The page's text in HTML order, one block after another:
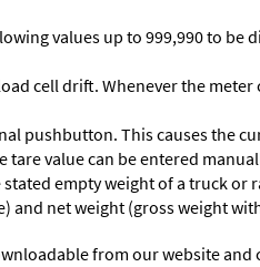
values up to 999,990 to be
cell drift. Whenever the
pushbutton. This causes the
value can be entered
empty weight of a truck or
and net weight (gross weight
from our website and